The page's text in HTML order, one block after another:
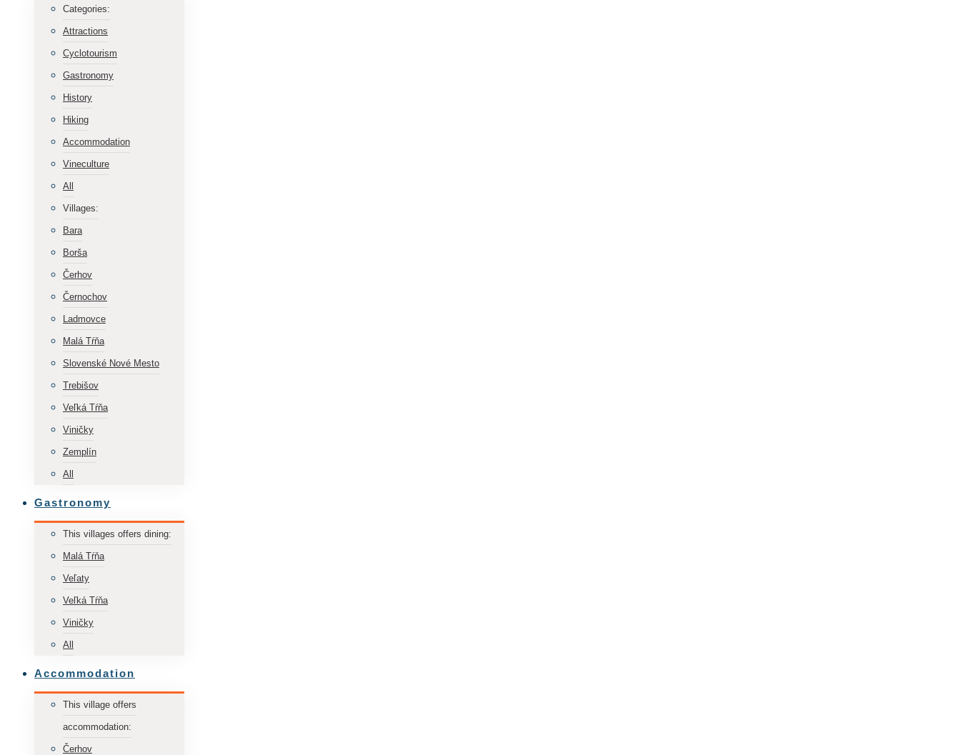
Categories:
Attractions
Cyclotourism
Gastronomy
History
Hiking
Accommodation
Vineculture
All
Villages:
Bara
Borša
Čerhov
Černochov
Ladmovce
Malá Tŕňa
Slovenské Nové Mesto
Trebišov
Veľká Tŕňa
Viničky
Zemplín
All
Gastronomy
This villages offers dining:
Malá Tŕňa
Veľaty
Veľká Tŕňa
Viničky
All
Accommodation
This village offers
accommodation:
Čerhov